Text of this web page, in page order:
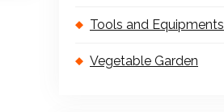
Tools and Equipments
Vegetable Garden